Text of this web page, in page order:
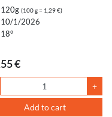
120g (100 g = 1,29 €)
10/1/2026
18°
€
+
Add to cart